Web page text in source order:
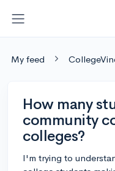
My feed
How many
community
colleges?
I'm trying to